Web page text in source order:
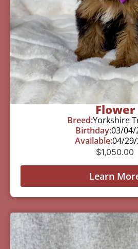
Flower
Breed:Yorkshire
Birthday:03/04/
Available:04/
$1,050.00
Learn